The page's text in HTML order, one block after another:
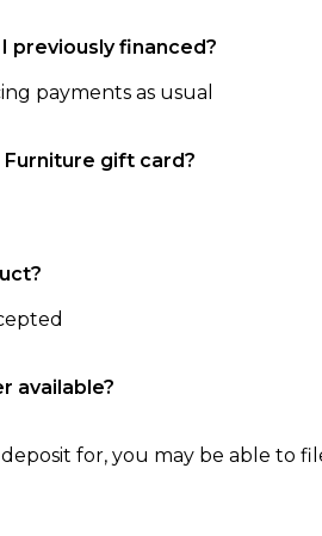
previously financed?
payments as usual
Furniture gift card?
available?
for, you may be able to